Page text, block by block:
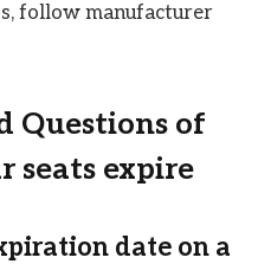
follow manufacturer
Questions of
seats expire
date on a